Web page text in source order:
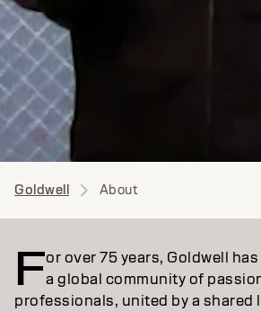
Goldwell About
For over 75 years, Goldwell
a global community of
professionals, united by a shared